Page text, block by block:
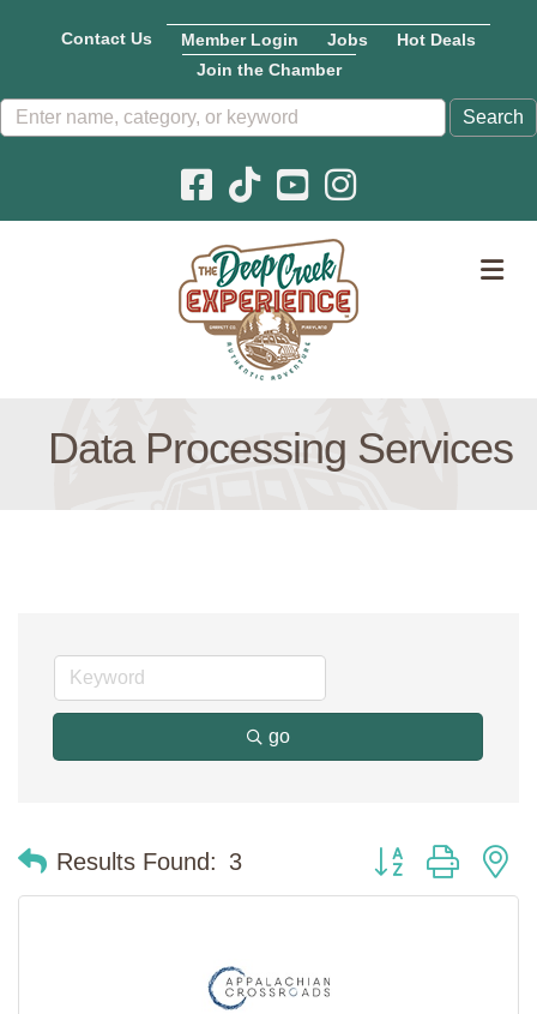
Contact Us Member Login Jobs
Hot Deals
Join the Chamber
Facebook icon
Pinterest icon
YouTube icon
Instagram icon
Data Processing Services
go
Results Found: 3 Button group with